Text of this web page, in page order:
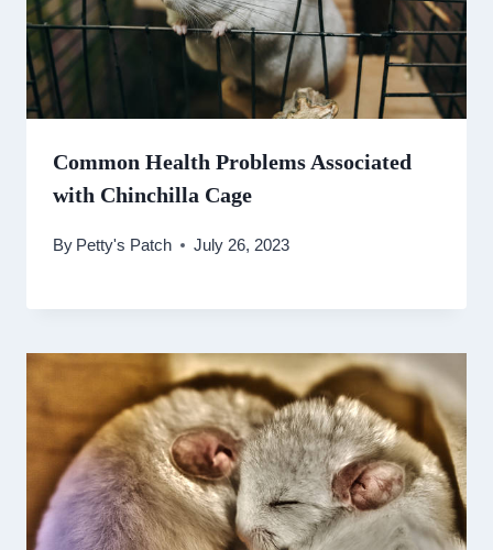
Common Health Problems Associated
with Chinchilla Cage
By Petty's Patch July 26, 2023